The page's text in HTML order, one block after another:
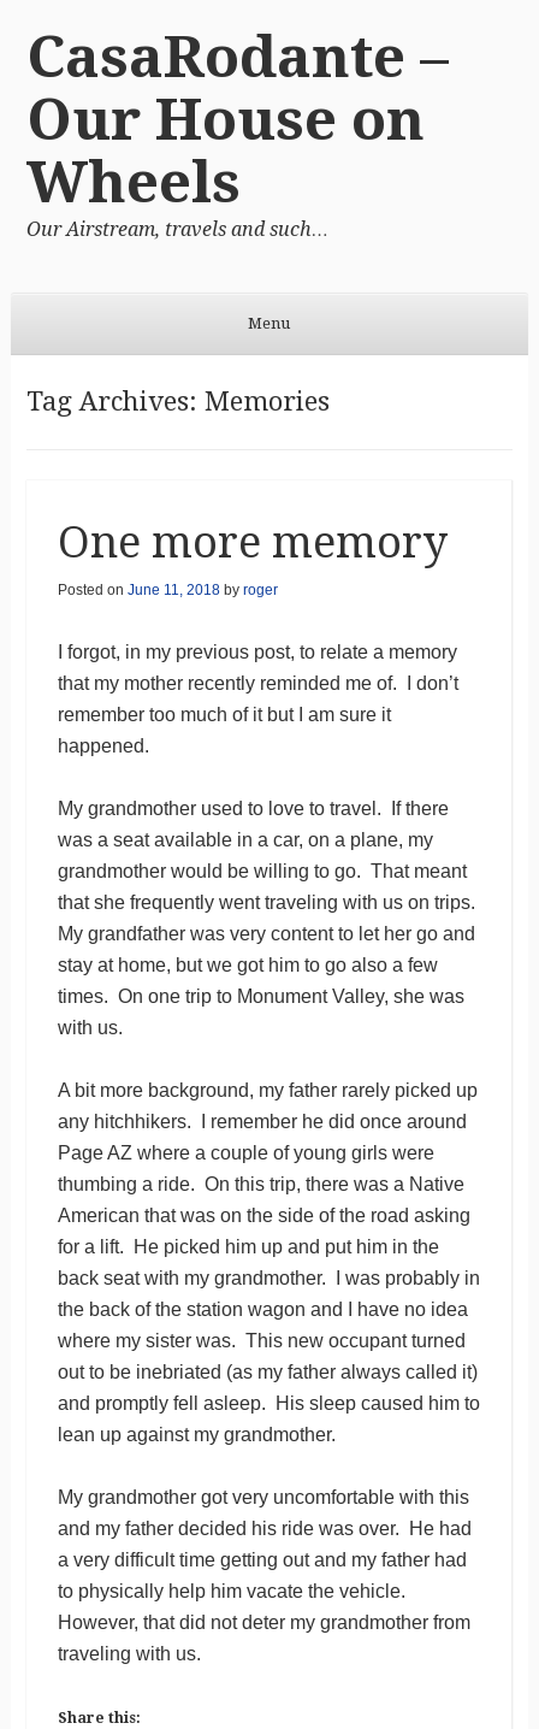
CasaRodante –
Our House on
Wheels
Our Airstream, travels and such…
Menu
Tag Archives: Memories
One more memory
Posted on June 11, 2018by roger
I forgot, in my previous post, to relate a memory
that my mother recently reminded me of. I don’t
remember too much of it but I am sure it
happened.
My grandmother used to love to travel. If there
was a seat available in a car, on a plane, my
grandmother would be willing to go. That meant
that she frequently went traveling with us on trips.
My grandfather was very content to let her go and
stay at home, but we got him to go also a few
times. On one trip to Monument Valley, she was
with us.
A bit more background, my father rarely picked up
any hitchhikers. I remember he did once around
Page AZ where a couple of young girls were
thumbing a ride. On this trip, there was a Native
American that was on the side of the road asking
for a lift. He picked him up and put him in the
back seat with my grandmother. I was probably in
the back of the station wagon and I have no idea
where my sister was. This new occupant turned
out to be inebriated (as my father always called it)
and promptly fell asleep. His sleep caused him to
lean up against my grandmother.
My grandmother got very uncomfortable with this
and my father decided his ride was over. He had
a very difficult time getting out and my father had
to physically help him vacate the vehicle.
However, that did not deter my grandmother from
traveling with us.
Share this: